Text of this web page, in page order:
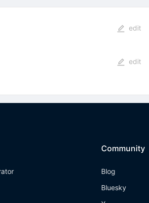
edit
edit
Community
Blog
Bluesky